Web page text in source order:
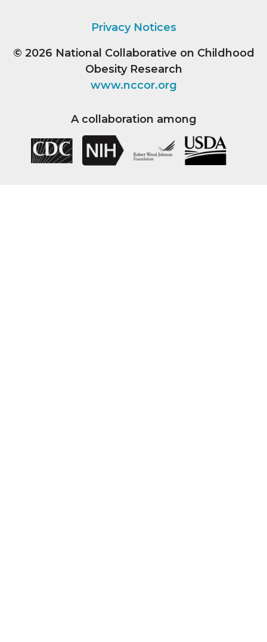
Privacy Notices
© 2026 National Collaborative on Childhood
Obesity Research
www.nccor.org
A collaboration among